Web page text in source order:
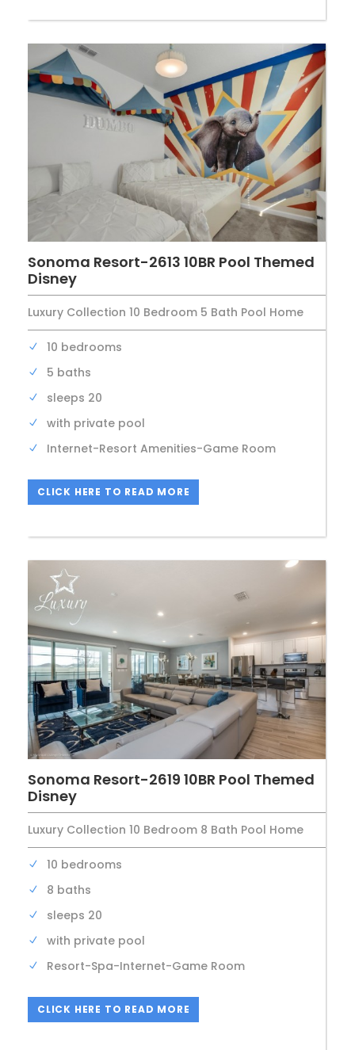
Sonoma Resort-2613 10BR Pool Themed
Disney
Luxury Collection 10 Bedroom 5 Bath Pool Home
10 bedrooms
5 baths
sleeps 20
with private pool
Internet-Resort Amenities-Game Room
CLICK HERE TO READ MORE
Sonoma Resort-2619 10BR Pool Themed
Disney
Luxury Collection 10 Bedroom 8 Bath Pool Home
10 bedrooms
8 baths
sleeps 20
with private pool
Resort-Spa-Internet-Game Room
CLICK HERE TO READ MORE